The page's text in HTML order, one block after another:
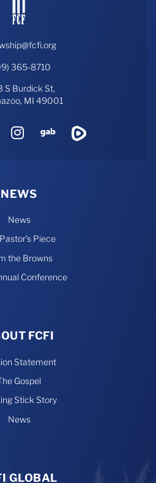
365-8710
S Burdick St,
MI 49001
Instagram
Gab
NEWS
News
Piece
the Browns
Conference
FCFI
Statement
Gospel
Stick Story
News
GLOBAL